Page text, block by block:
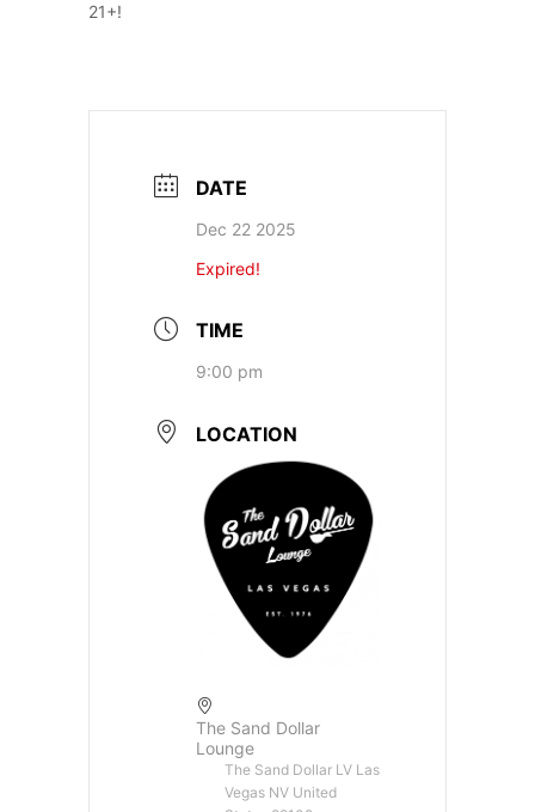
21+!
DATE
Dec 22 2025
Expired!
TIME
9:00 pm
LOCATION
The Sand Dollar
Lounge
The Sand Dollar LV Las
Vegas NV United